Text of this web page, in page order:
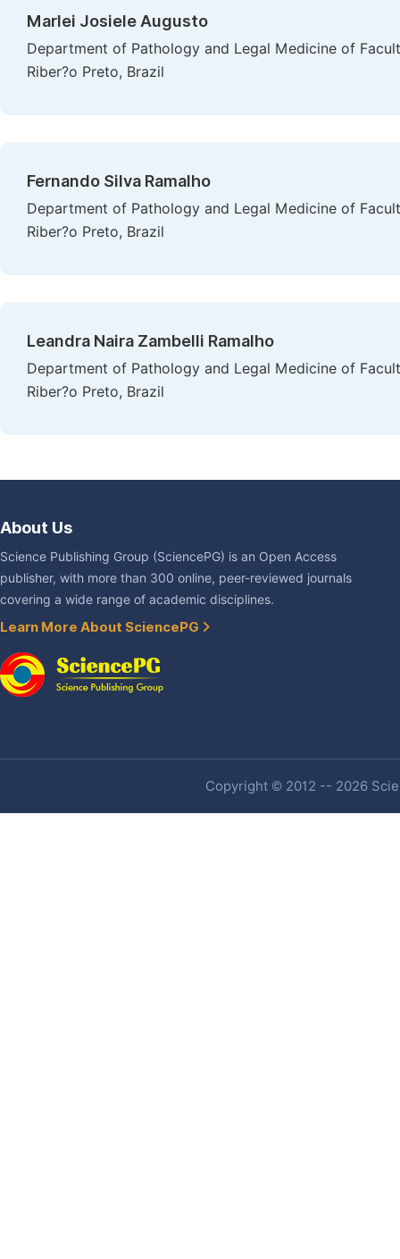
Marlei Josiele Augusto
Department of Pathology and Legal Medicine of
Riber?o Preto, Brazil
Fernando Silva Ramalho
Department of Pathology and Legal Medicine of
Riber?o Preto, Brazil
Leandra Naira Zambelli Ramalho
Department of Pathology and Legal Medicine of
Riber?o Preto, Brazil
About Us
Science Publishing Group (SciencePG) is an Open Access
publisher, with more than 300 online, peer-reviewed journals
covering a wide range of academic disciplines.
Learn More About SciencePG
Copyright © 2012 -- 2026